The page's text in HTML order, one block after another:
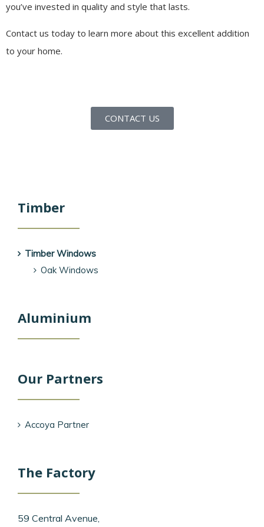
you’ve invested in quality and style that lasts.
Contact us today to learn more about this excellent addition
to your home.
CONTACT US
Timber
Timber Windows
Oak Windows
Aluminium
Our Partners
Accoya Partner
The Factory
59 Central Avenue,